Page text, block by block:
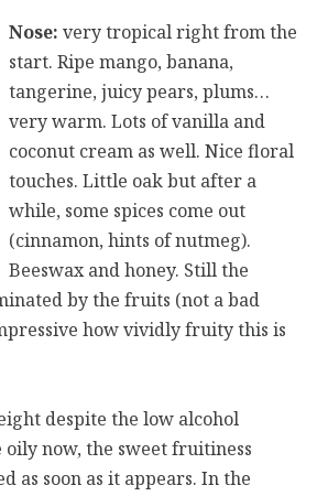
Nose: very tropical right from the
start. Ripe mango, banana,
tangerine, juicy pears, plums…
very warm. Lots of vanilla and
coconut cream as well. Nice floral
touches. Little oak but after a
while, some spices come out
(cinnamon, hints of nutmeg).
Beeswax and honey. Still the
by the fruits (not a bad
how vividly fruity this is
despite the low alcohol
now, the sweet fruitiness
as soon as it appears. In the